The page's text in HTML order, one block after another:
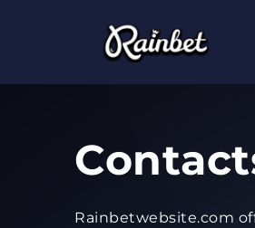
Rainbetwebsite.com